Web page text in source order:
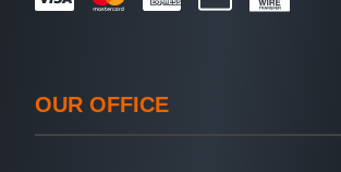
OUR OFFICE